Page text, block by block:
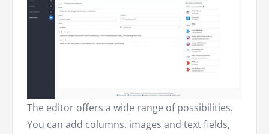
The editor offers a wide range of possibilities.
You can add columns, images and text fields,